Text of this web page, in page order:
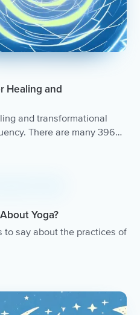
Healing and
and transformational
There are many 396
Yoga?
to say about the practices of